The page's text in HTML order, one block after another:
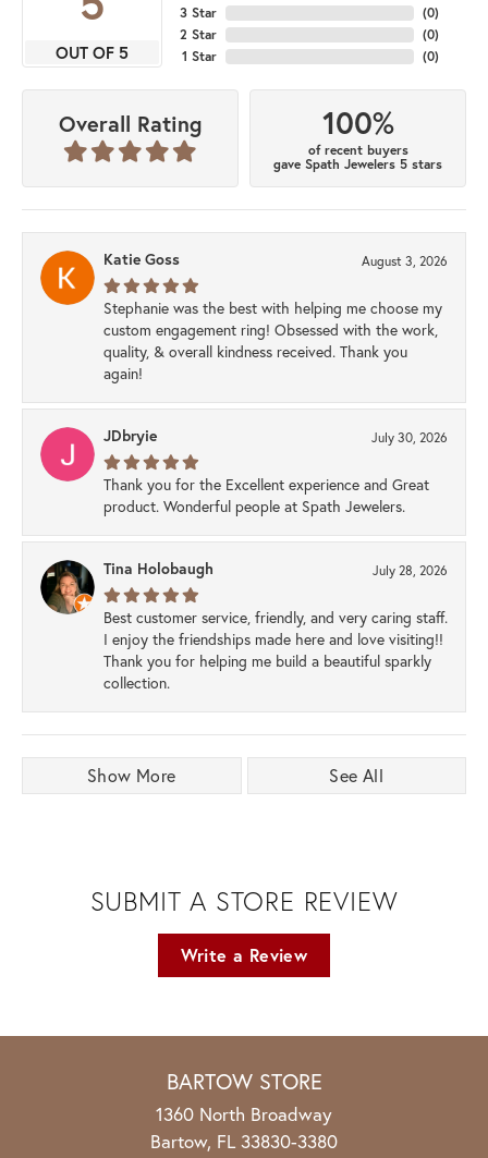
OUT OF 5
3 Star
2 Star
1 Star
(0)
(0)
(0)
Overall Rating 100%
of recent buyers
gave Spath Jewelers 5 stars
Katie Goss August 3, 2026
Stephanie was the best with helping me choose my
custom engagement ring! Obsessed with the work,
quality, & overall kindness received. Thank you
again!
JDbryie July 30, 2026
Thank you for the Excellent experience and Great
product. Wonderful people at Spath Jewelers.
Tina Holobaugh July 28, 2026
Best customer service, friendly, and very caring staff.
I enjoy the friendships made here and love visiting!!
Thank you for helping me build a beautiful sparkly
collection.
Show More See All
SUBMIT A STORE REVIEW
Write a Review
BARTOW STORE
1360 North Broadway
Bartow, FL 33830-3380